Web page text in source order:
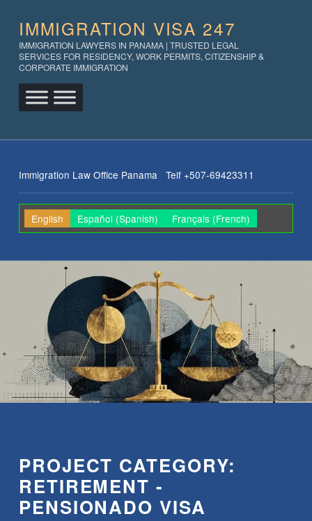
IMMIGRATION VISA 247
IMMIGRATION LAWYERS IN PANAMA | TRUSTED LEGAL
SERVICES FOR RESIDENCY, WORK PERMITS, CITIZENSHIP &
CORPORATE IMMIGRATION
Immigration Law Office Panama Telf +507-69423311
English Español (Spanish) Français(French)
PROJECT CATEGORY:
RETIREMENT -
PENSIONADO VISA